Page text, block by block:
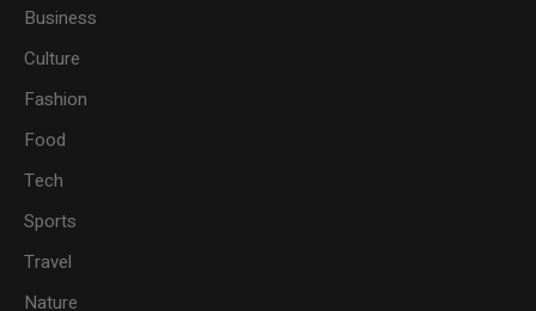
Business
Culture
Fashion
Food
Tech
Sports
Travel
Nature